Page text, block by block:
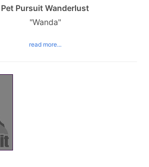
Pet Pursuit Wanderlust
"Wanda"
read more...